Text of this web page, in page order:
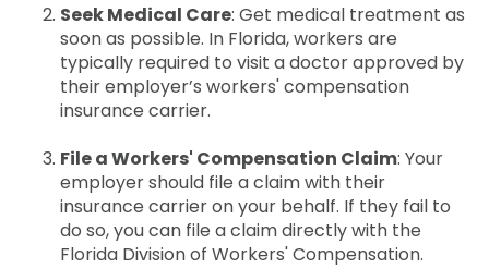
Seek Medical Care: Get medical treatment as
soon as possible. In Florida, workers are
typically required to visit a doctor approved by
their employer’s workers' compensation
insurance carrier.
File a Workers' Compensation Claim: Your
employer should file a claim with their
insurance carrier on your behalf. If they fail to
do so, you can file a claim directly with the
Florida Division of Workers' Compensation.